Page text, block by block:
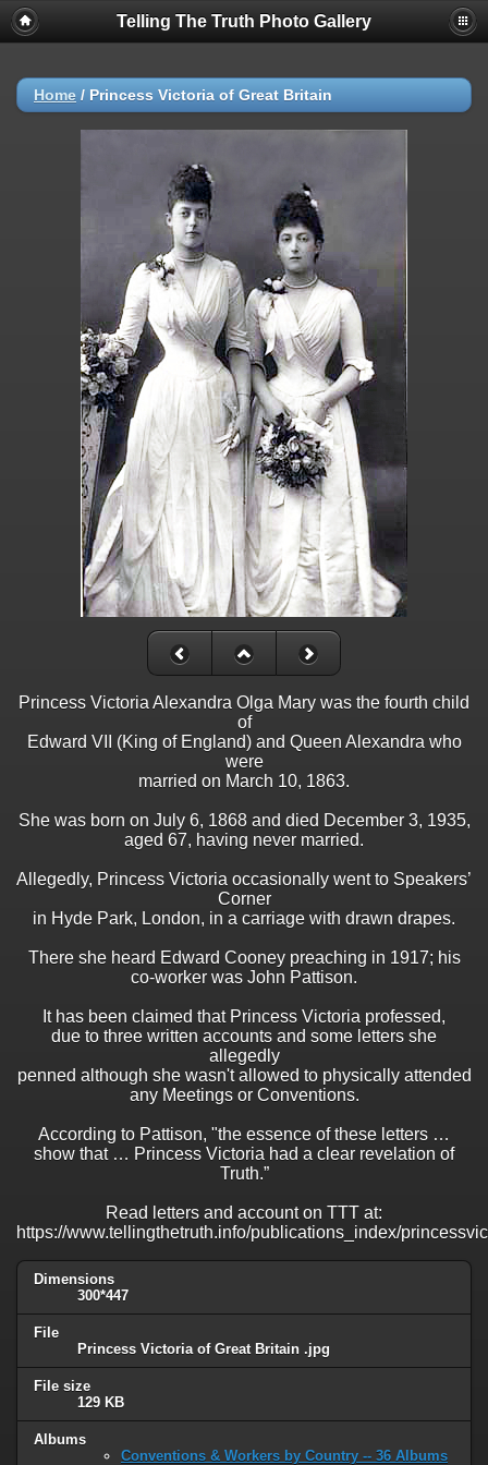
Telling The Truth Photo Gallery
Home / Princess Victoria of Great Britain
Princess Victoria Alexandra Olga Mary was the fourth child
of
Edward VII (King of England) and Queen Alexandra who
were
married on March 10, 1863.
She was born on July 6, 1868 and died December 3, 1935,
aged 67, having never married.
Allegedly, Princess Victoria occasionally went to Speakers’
Corner
in Hyde Park, London, in a carriage with drawn drapes.
There she heard Edward Cooney preaching in 1917; his
co-worker was John Pattison.
It has been claimed that Princess Victoria professed,
due to three written accounts and some letters she
allegedly
penned although she wasn't allowed to physically attended
any Meetings or Conventions.
According to Pattison, "the essence of these letters …
show that … Princess Victoria had a clear revelation of
Truth.”
Read letters and account on TTT at:
https://www.tellingthetruth.info/publications_index/
Dimensions
300*447
File
Princess Victoria of Great Britain .jpg
File size
129 KB
Albums
Conventions & Workers by Country -- 36 Albums